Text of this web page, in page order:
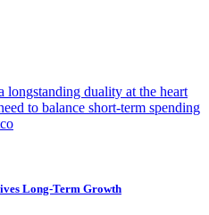
longstanding duality at the heart
to balance short-term spending
Long-Term Growth